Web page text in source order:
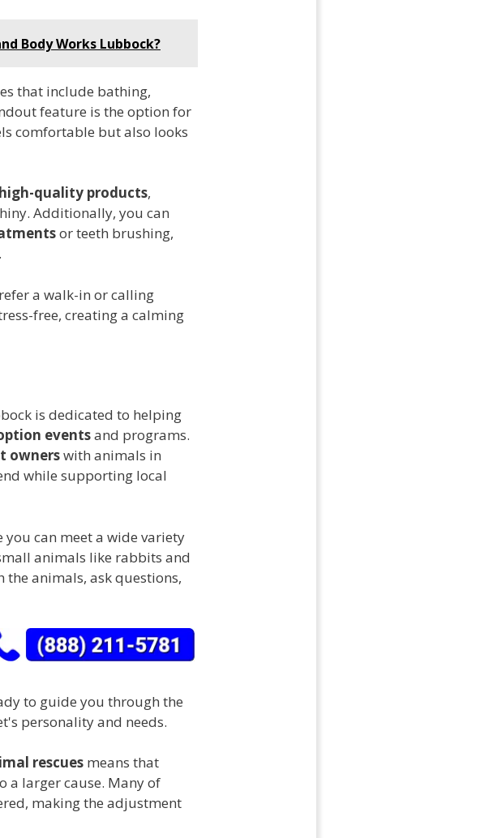
Body Works Lubbock?
that include bathing,
feature is the option for
comfortable but also looks
high-quality products,
Additionally, you can
or teeth brushing,
a walk-in or calling
free, creating a calming
is dedicated to helping
eventsand programs.
ownerswith animals in
while supporting local
you can meet a wide variety
animals like rabbits and
the animals, ask questions,
to guide you through the
personality and needs.
rescues means that
a larger cause. Many of
making the adjustment